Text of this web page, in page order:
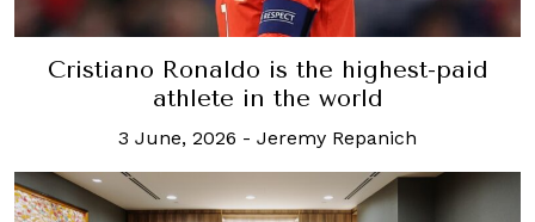
Cristiano Ronaldo is the highest-paid
athlete in the world
3 June, 2026 - Jeremy Repanich